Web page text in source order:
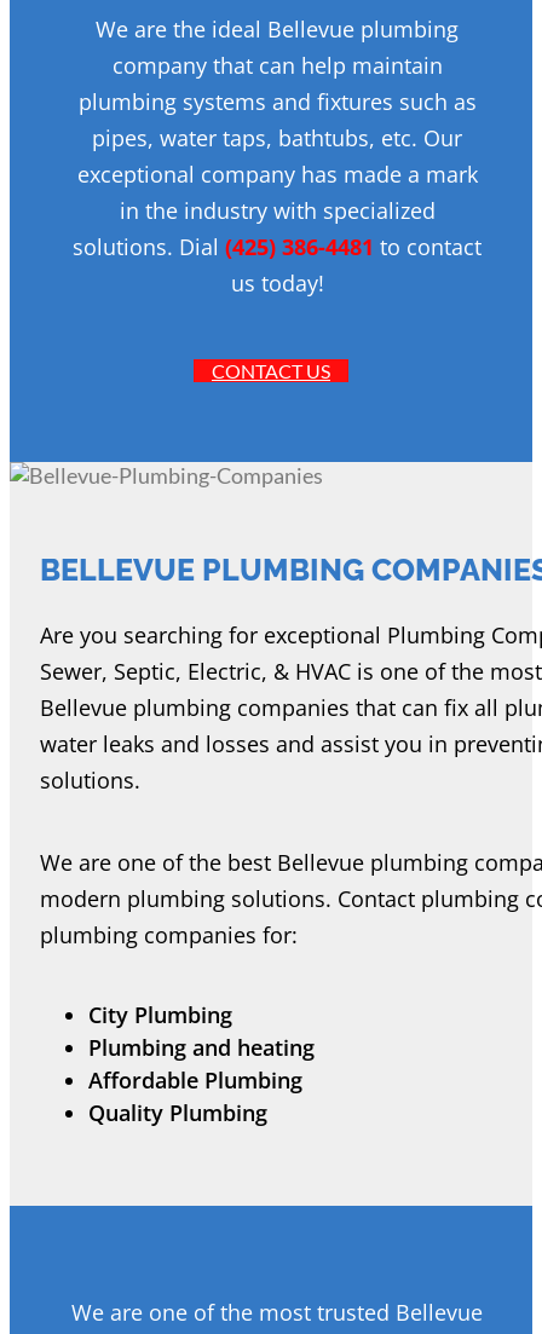
We are the ideal Bellevue plumbing
company that can help maintain
plumbing systems and fixtures such as
pipes, water taps, bathtubs, etc. Our
exceptional company has made a mark
in the industry with specialized
solutions. Dial (425) 386-4481 to contact
us today!
CONTACT US
BELLEVUE PLUMBING
Are you searching for exceptional Plumbing
Sewer, Septic, Electric, & HVAC is one of the
Bellevue plumbing companies that can fix all
water leaks and losses and assist you in
solutions.
We are one of the best Bellevue plumbing
modern plumbing solutions. Contact plumbing
plumbing companies for:
City Plumbing
Plumbing and heating
Affordable Plumbing
Quality Plumbing
We are one of the most trusted Bellevue